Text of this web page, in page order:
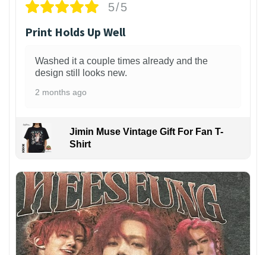
5/5
Print Holds Up Well
Washed it a couple times already and the
design still looks new.
2 months ago
Jimin Muse Vintage Gift For Fan T-
Shirt